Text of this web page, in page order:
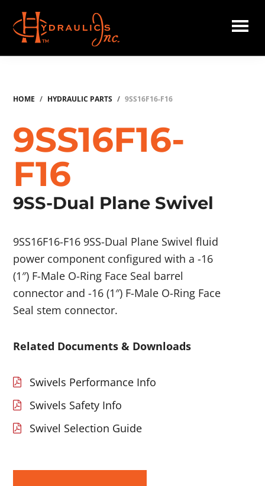
main
content
Hydraulics
HOME / HYDRAULIC PARTS / 9SS16F16-F16
9SS16F16-
F16
9SS-Dual Plane Swivel
9SS16F16-F16 9SS-Dual Plane Swivel fluid
power component configured with a -16
(1″) F-Male O-Ring Face Seal barrel
connector and -16 (1″) F-Male O-Ring Face
Seal stem connector.
Related Documents & Downloads
Swivels Performance Info
Swivels Safety Info
Swivel Selection Guide